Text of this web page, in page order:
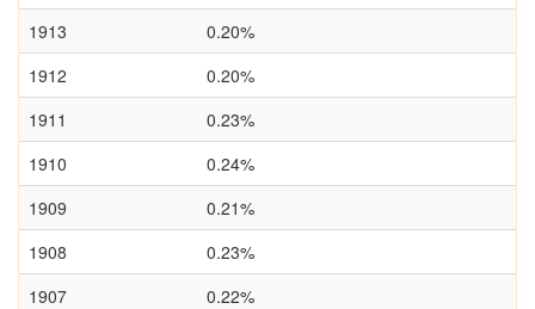
1913
0.20%
1912
0.20%
1911
0.23%
1910
0.24%
1909
0.21%
1908
0.23%
1907
0.22%